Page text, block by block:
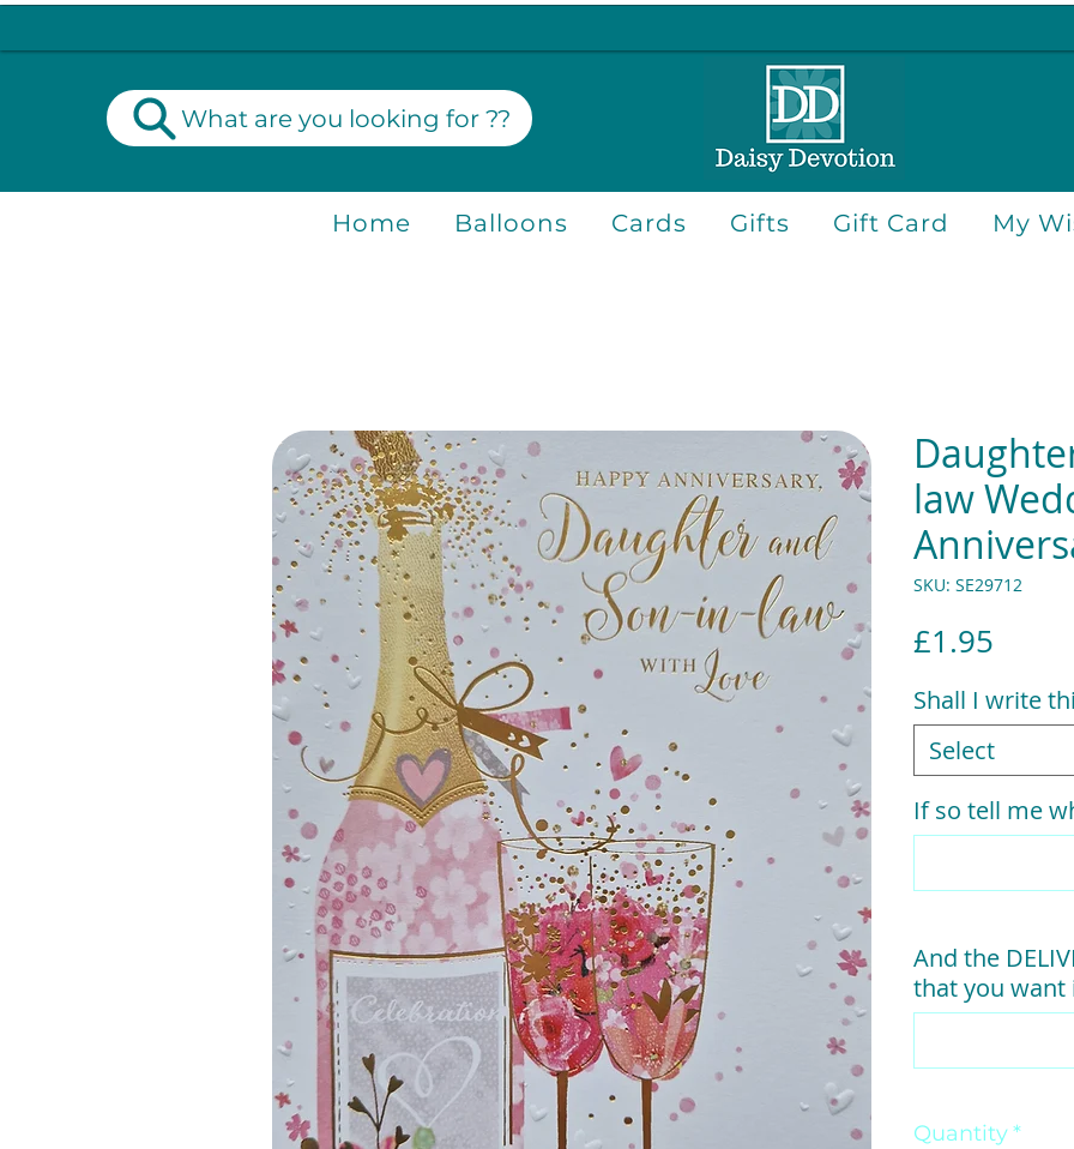
What are you looking for ??
Home Balloons Cards Gifts Gift Card My
law
SKU: SE29712
£1.95
Shall I write
Select
If so tell me
And the
that you want
Quantity*